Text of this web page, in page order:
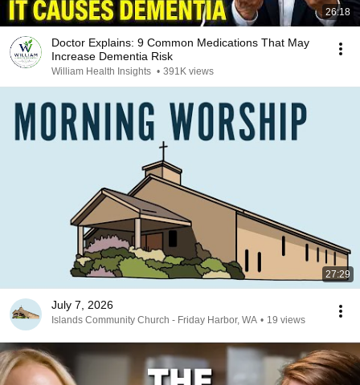
26:18
Doctor Explains: 9 Common Medications That May
Increase Dementia Risk
William Health Insights • 391K views
27:29
July 7, 2026
Islands Community Church - Friday Harbor, WA • 19 views